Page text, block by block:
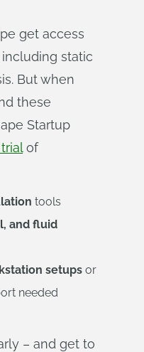
get access
including static
But when
these
Startup
of
tools
and fluid
setups or
needed
– and get to